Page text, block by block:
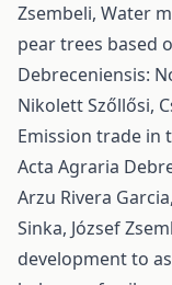
Zsembeli, Water
pear trees based
Debreceniensis:
Nikolett Szőllősi,
Emission trade in
Acta Agraria
Arzu Rivera
Sinka, József
development to